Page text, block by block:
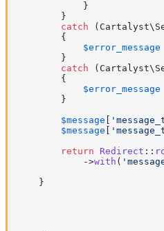
            }
        }
catch
        {
$error_message
        }
catch
        {
$error_message
        }
$message
$message
return
Redirect ::
            ->
with (
    }